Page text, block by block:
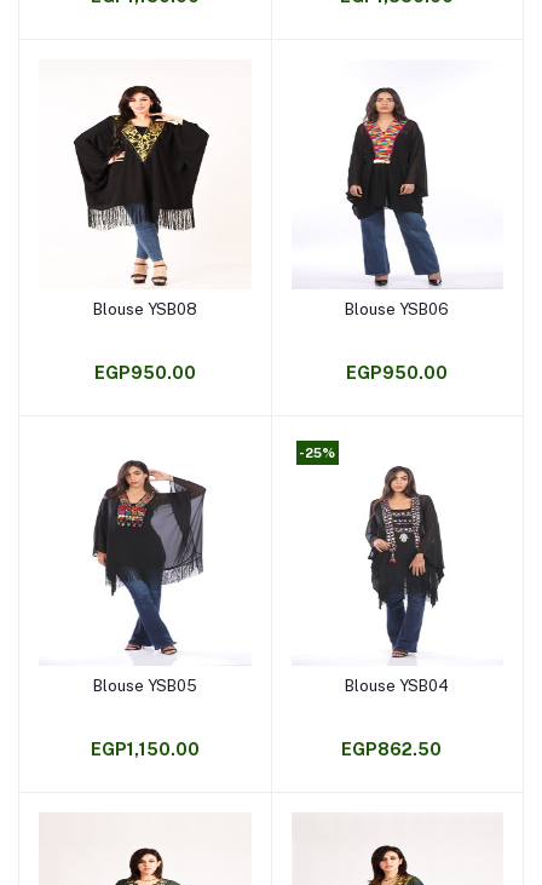
Add to cart
Blouse YSB08
EGP950.00
Add to cart
Blouse YSB06
EGP950.00
Add to cart
Blouse YSB05
EGP1,150.00
-25%
Add to cart
Blouse YSB04
EGP862.50